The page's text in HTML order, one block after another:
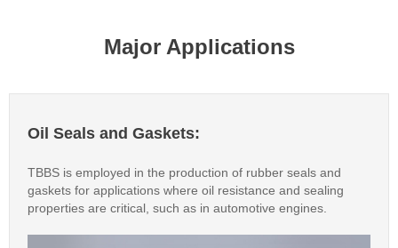
Major Applications
Oil Seals and Gaskets:
TBBS is employed in the production of rubber seals and
gaskets for applications where oil resistance and sealing
properties are critical, such as in automotive engines.